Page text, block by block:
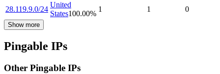
28.119.9.0/24
United
States100.00%
1 1 0
Show more
Pingable IPs
Other Pingable IPs